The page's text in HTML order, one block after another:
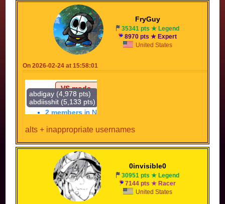
FryGuy
35341 pts ★ Legend
8970 pts ★ Expert
United States
On 2026-02-24 at 15:58:01
alts + inappropriate usernames
0invisible0
30951 pts ★ Legend
7144 pts ★ Racer
United States